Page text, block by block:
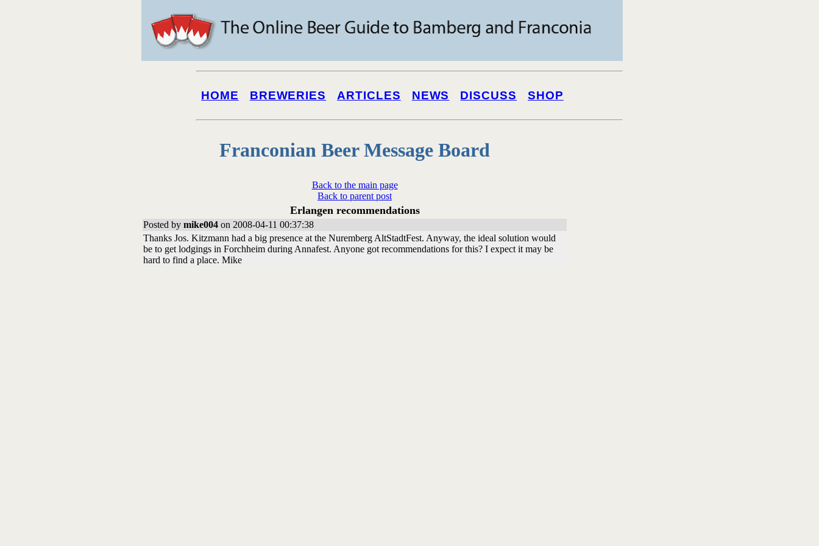
HOME BREWERIES ARTICLES NEWS DISCUSS SHOP
Franconian Beer Message Board
Back to the main page
Back to parent post
Erlangen recommendations
Posted by mike004 on 2008-04-11 00:37:38
Thanks Jos. Kitzmann had a big presence at the Nuremberg AltStadtFest. Anyway, the ideal solution would
be to get lodgings in Forchheim during Annafest. Anyone got recommendations for this? I expect it may be
hard to find a place. Mike